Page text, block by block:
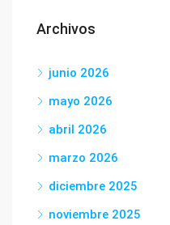
Archivos
junio 2026
mayo 2026
abril 2026
marzo 2026
diciembre 2025
noviembre 2025